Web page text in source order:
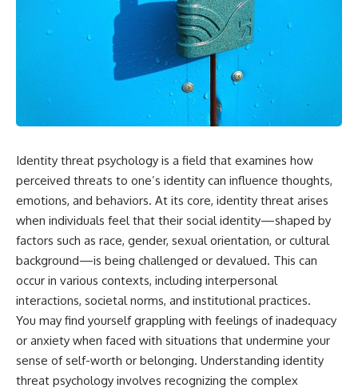
Identity threat psychology is a field that examines how
perceived threats to one’s identity can influence thoughts,
emotions, and behaviors. At its core, identity threat arises
when individuals feel that their social identity—shaped by
factors such as race, gender, sexual orientation, or cultural
background—is being challenged or devalued. This can
occur in various contexts, including interpersonal
interactions, societal norms, and institutional practices.
You may find yourself grappling with feelings of inadequacy
or anxiety when faced with situations that undermine your
sense of self-worth or belonging. Understanding identity
threat psychology involves recognizing the complex